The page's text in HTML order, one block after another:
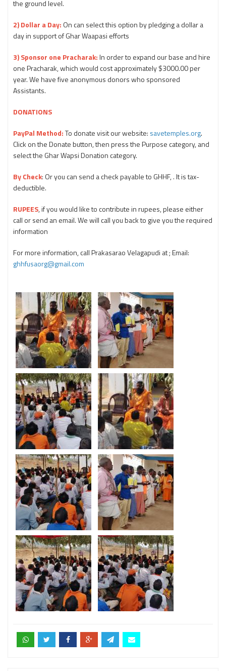
the ground level.
2) Dollar a Day: On can select this option by pledging a dollar a
day in support of Ghar Waapasi efforts
3) Sponsor one Pracharak:In order to expand our base and hire
one Pracharak, which would cost approximately $3000.00 per
year. We have five anonymous donors who sponsored
Assistants.
DONATIONS
PayPal Method:To donate visit our website: savetemples.org.
Click on the Donate button, then press the Purpose category, and
select the Ghar Wapsi Donation category.
By Check: Or you can send a check payable to GHHF, . It is tax-
deductible.
RUPEES, if you would like to contribute in rupees, please either
call or send an email. We will call you back to give you the required
information
For more information, call Prakasarao Velagapudi at ; Email:
ghhfusaorg@gmail.com